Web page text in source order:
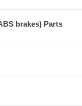
brakes) Parts